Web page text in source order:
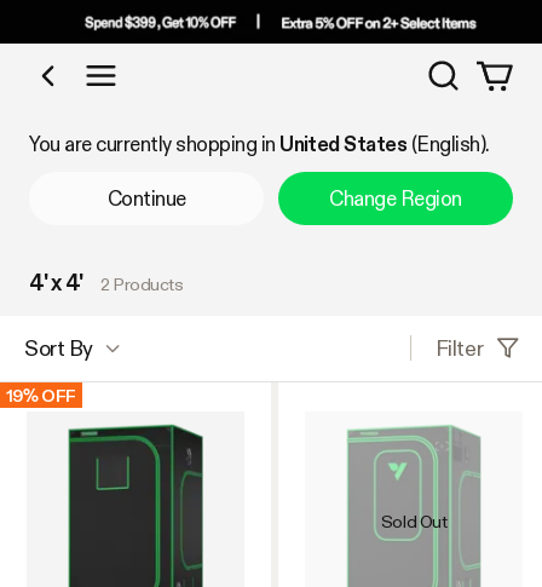
Shop by Category
Search
You are currently shopping in United States (English).
Continue Change Region
4' x 4' 2 Products
Sort By Filter
19% OFF
Sold Out